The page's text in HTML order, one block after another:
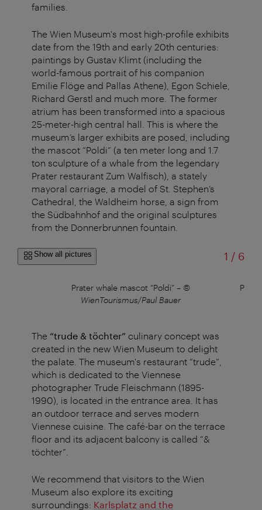
families.
The Wien Museum's most high-profile exhibits
date from the 19th and early 20th centuries:
paintings by Gustav Klimt (including the
world-famous portrait of his companion
Emilie Flöge and Pallas Athene), Egon Schiele,
Richard Gerstl and much more. The former
atrium has been transformed into a spacious
25-meter-high central hall. This is where the
museum’s larger exhibits are posed, including
the mascot “Poldi” (a ten meter long and 1.7
ton sculpture of a whale from the legendary
Prater restaurant Zum Walfisch), a stately
mayoral carriage, a model of St. Stephen’s
Cathedral, the Waldheim horse, a sign from
the Südbahnhof and the original sculptures
from the Donnerbrunnen fountain.
Show all pictures 1 /of
6
Prater whale mascot “Poldi” – ©
WienTourismus/Paul Bauer
The “trude & töchter” culinary concept was
created in the new Wien Museum to delight
the palate. The museum's restaurant “trude”,
which is dedicated to the Viennese
photographer Trude Fleischmann (1895-
1990), is located in the entrance area. It has
an outdoor terrace and serves modern
Viennese cuisine. The café-bar on the terrace
floor and its adjacent balcony is called “&
töchter”.
We recommend that visitors to the Wien
Museum also explore its exciting
surroundings: Karlsplatz and the